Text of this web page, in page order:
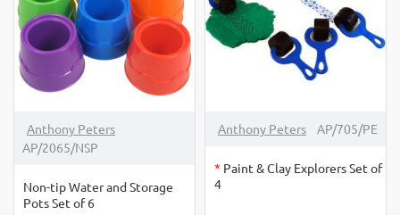
Anthony Peters
AP/2065/NSP
Non-tip Water and Storage
Pots Set of 6
OUT OF STOCK
Anthony Peters AP/705/PE
* Paint & Clay Explorers Set of
4